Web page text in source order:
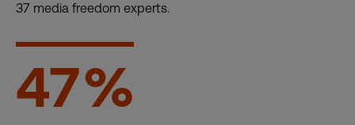
37 media freedom experts.
47%